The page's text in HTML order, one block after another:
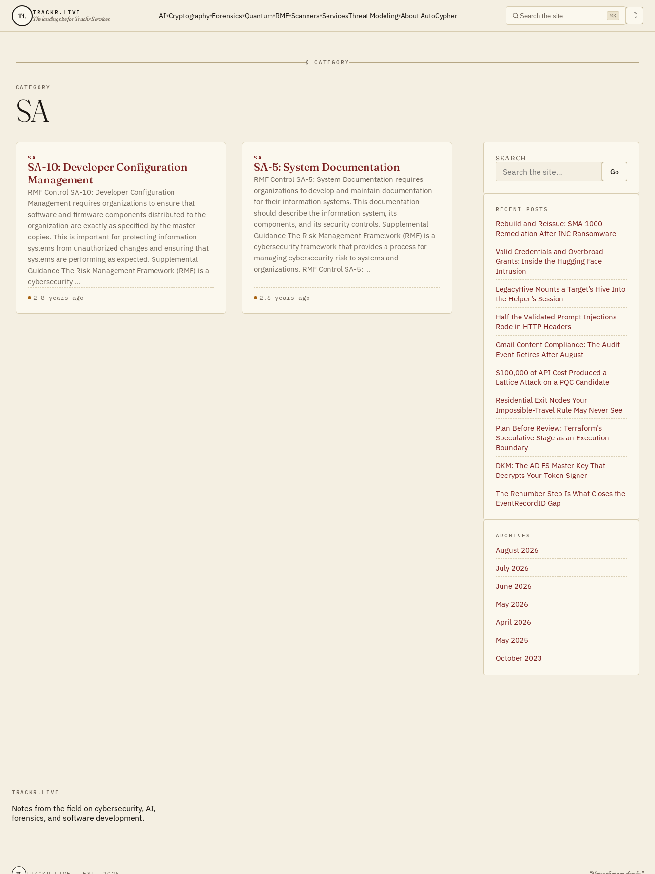
TL TRACKR.LIVE
The landing site for Trackr Services AI▾Cryptography▾Forensics▾Quantum▾RMF▾Scanners▾ServicesThreat Modeling▾About AutoCypher ⌘K ☽
§ CATEGORY
CATEGORY
SA
SA
SA-10: Developer Configuration
Management
RMF Control SA-10: Developer Configuration
Management requires organizations to ensure that
software and firmware components distributed to the
organization are exactly as specified by the master
copies. This is important for protecting information
systems from unauthorized changes and ensuring that
systems are performing as expected. Supplemental
Guidance The Risk Management Framework (RMF) is a
cybersecurity …
·2.8 years ago
SA
SA-5: System Documentation
RMF Control SA-5: System Documentation requires
organizations to develop and maintain documentation
for their information systems. This documentation
should describe the information system, its
components, and its security controls. Supplemental
Guidance The Risk Management Framework (RMF) is a
cybersecurity framework that provides a process for
managing cybersecurity risk to systems and
organizations. RMF Control SA-5: …
·2.8 years ago
SEARCH
Go
RECENT POSTS
Rebuild and Reissue: SMA 1000
Remediation After INC Ransomware
Valid Credentials and Overbroad
Grants: Inside the Hugging Face
Intrusion
LegacyHive Mounts a Target’s Hive Into
the Helper’s Session
Half the Validated Prompt Injections
Rode in HTTP Headers
Gmail Content Compliance: The Audit
Event Retires After August
$100,000 of API Cost Produced a
Lattice Attack on a PQC Candidate
Residential Exit Nodes Your
Impossible-Travel Rule May Never See
Plan Before Review: Terraform’s
Speculative Stage as an Execution
Boundary
DKM: The AD FS Master Key That
Decrypts Your Token Signer
The Renumber Step Is What Closes the
EventRecordID Gap
ARCHIVES
August 2026
July 2026
June 2026
May 2026
April 2026
May 2025
October 2023
TRACKR.LIVE
Notes from the field on cybersecurity, AI,
forensics, and software development.